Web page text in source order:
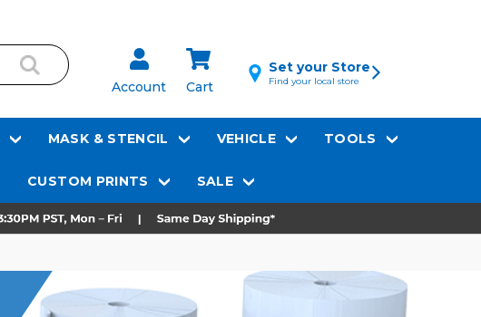
Account Cart
Set your Store
Find your local store
MASK & STENCIL VEHICLE TOOLS
CUSTOM PRINTS SALE